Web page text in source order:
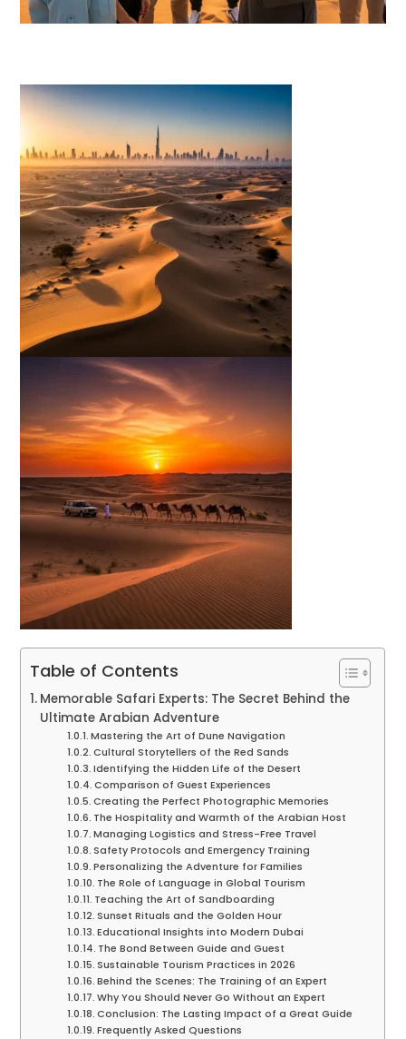
Table of Contents
Memorable Safari Experts: The Secret Behind the
Ultimate Arabian Adventure
Mastering the Art of Dune Navigation
Cultural Storytellers of the Red Sands
Identifying the Hidden Life of the Desert
Comparison of Guest Experiences
Creating the Perfect Photographic Memories
The Hospitality and Warmth of the Arabian Host
Managing Logistics and Stress-Free Travel
Safety Protocols and Emergency Training
Personalizing the Adventure for Families
The Role of Language in Global Tourism
Teaching the Art of Sandboarding
Sunset Rituals and the Golden Hour
Educational Insights into Modern Dubai
The Bond Between Guide and Guest
Sustainable Tourism Practices in 2026
Behind the Scenes: The Training of an Expert
Why You Should Never Go Without an Expert
Conclusion: The Lasting Impact of a Great Guide
Frequently Asked Questions